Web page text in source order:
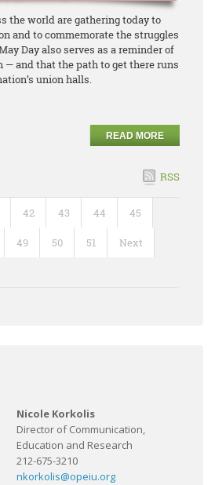
the world are gathering today to
and to commemorate the struggles
Day also serves as a reminder of
— and that the path to get there runs
union halls.
READ MORE
RSS
42 43 44 45
49 50 51 Next
Nicole Korkolis
Director of Communication,
Education and Research
212-675-3210
nkorkolis@opeiu.org